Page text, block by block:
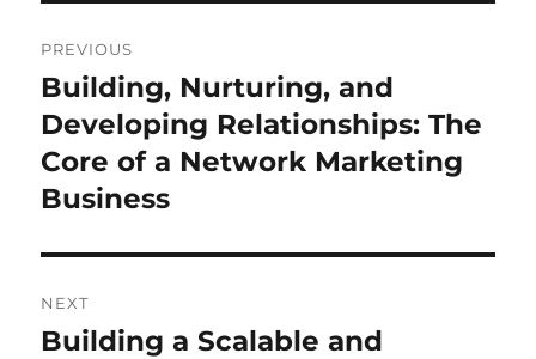
navigation
PREVIOUS
Previous
post:
Building, Nurturing, and
Developing Relationships: The
Core of a Network Marketing
Business
NEXT
Next
Building a Scalable and